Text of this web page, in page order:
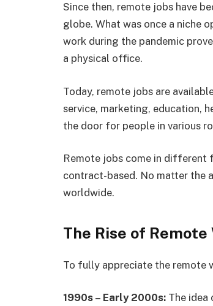
Since then, remote jobs have
globe. What was once a niche
work during the pandemic
a physical office.
Today, remote jobs are
service, marketing, education,
the door for people in various
Remote jobs come in
contract-based. No matter the
worldwide.
The Rise of
To fully appreciate the remote
1990s – Early 2000s: The